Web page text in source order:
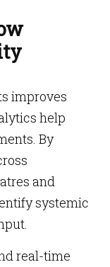
improves
help
By
and
systemic
real-time